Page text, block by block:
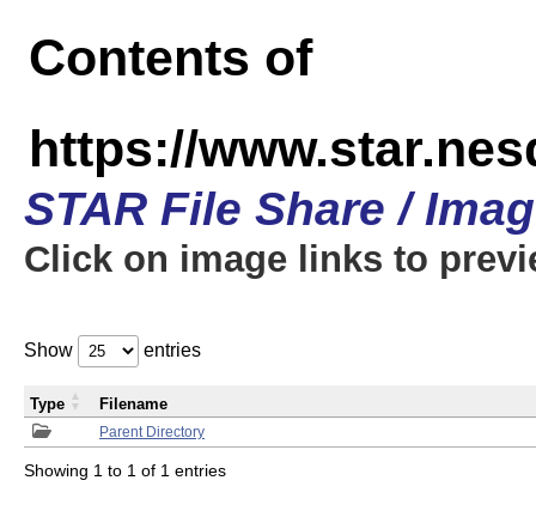
Contents of
https://
STAR File Share /
Click on image links to
Show entries
Parent Directory
Type Filename
Showing 1 to 1 of 1 entries